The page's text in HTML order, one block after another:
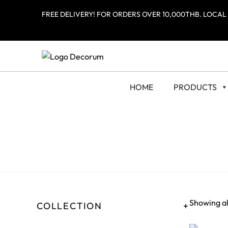
FREE DELIVERY! FOR ORDERS OVER 10,000THB.
HOME PRODUCTS
COLLECTION +Showing